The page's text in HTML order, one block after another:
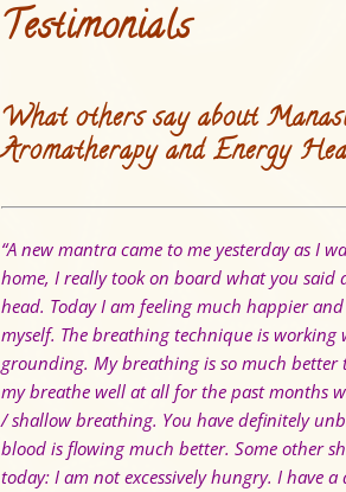
Testimonials
What others say about
Aromatherapy and Energy
“A new mantra came to me yesterday as I
home, I really took on board what you
head. Today I am feeling much happier
myself. The breathing technique is working
grounding. My breathing is so much better
my breathe well at all for the past months
/ shallow breathing. You have definitely
blood is flowing much better. Some other
today: I am not excessively hungry. I have a